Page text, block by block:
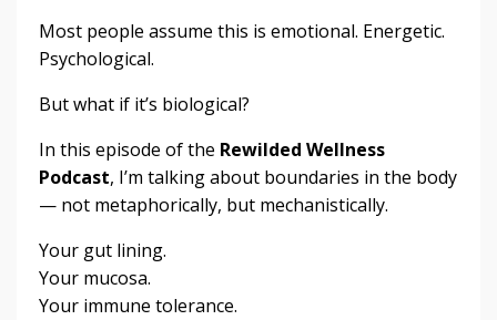
Most people assume this is emotional. Energetic.
Psychological.
But what if it’s biological?
In this episode of the Rewilded Wellness
Podcast, I’m talking about boundaries in the body
— not metaphorically, but mechanistically.
Your gut lining.
Your mucosa.
Your immune tolerance.